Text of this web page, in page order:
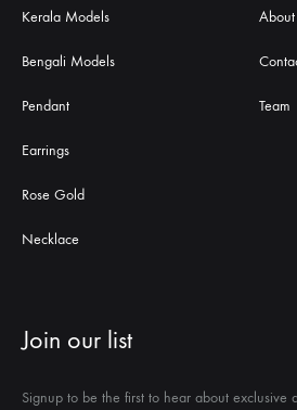
Kerala Models
Bengali Models
Pendant
Earrings
Rose Gold
Necklace
Team
Join our list
Signup to be the first to hear about exclusive